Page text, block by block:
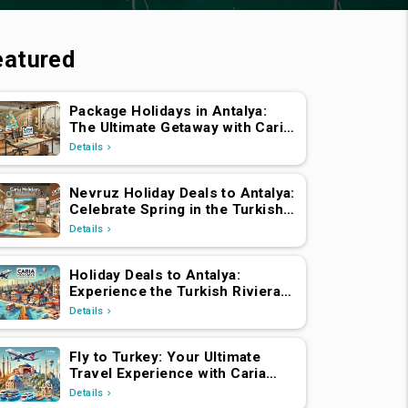
Package Holidays in Antalya:
The Ultimate Getaway with Caria
Holidays
Details
Nevruz Holiday Deals to Antalya:
Celebrate Spring in the Turkish
Riviera
Details
Holiday Deals to Antalya:
Experience the Turkish Riviera
with Caria Holidays
Details
Fly to Turkey: Your Ultimate
Travel Experience with Caria
Holidays
Details